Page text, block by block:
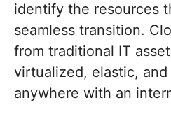
identify the resources
seamless transition.
from traditional IT
virtualized, elastic,
anywhere with an